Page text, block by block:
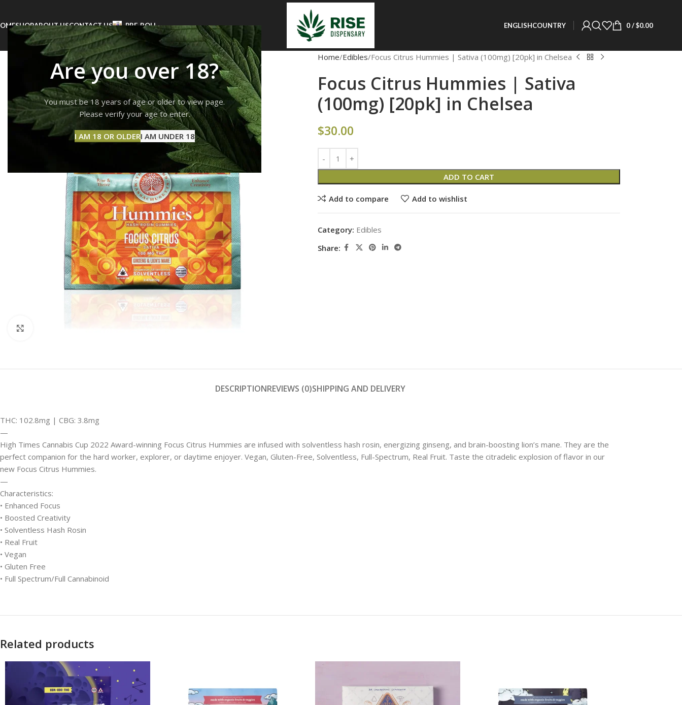
Are you over 18?
You must be 18 years of age or older to view page.
Please verify your age to enter.
I AM 18 OR OLDERI AM UNDER 18
SHOPABOUT USCONTACT US PRE-ROLL ENGLISHCOUNTRY 0/ $0.00
Home Edibles Focus Citrus Hummies | Sativa (100mg) [20pk] in Chelsea
Focus Citrus Hummies | Sativa
(100mg) [20pk] in Chelsea
$30.00
ADD TO CART
Add to compare Add to wishlist
Category: Edibles
Share:
DESCRIPTIONREVIEWS (0)SHIPPING AND DELIVERY
THC: 102.8mg | CBG: 3.8mg
—
High Times Cannabis Cup 2022 Award-winning Focus Citrus Hummies are infused with solventless hash rosin, energizing ginseng, and brain-boosting lion’s mane. They are the
perfect companion for the hard worker, explorer, or daytime enjoyer. Vegan, Gluten-Free, Solventless, Full-Spectrum, Real Fruit. Taste the citradelic explosion of flavor in our
new Focus Citrus Hummies.
—
Characteristics:
• Enhanced Focus
• Boosted Creativity
• Solventless Hash Rosin
• Real Fruit
• Vegan
• Gluten Free
• Full Spectrum/Full Cannabinoid
Related products